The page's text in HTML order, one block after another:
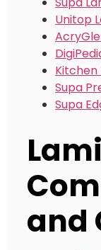
Unitop
Kitchen
Supa
Supa
and